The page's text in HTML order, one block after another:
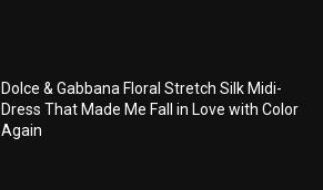
Dolce & Gabbana Floral Stretch Silk Midi-
Dress That Made Me Fall in Love with Color
Again